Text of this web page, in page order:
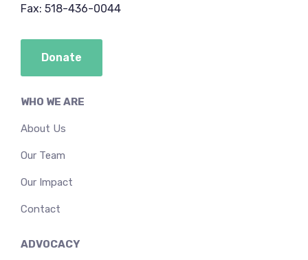
WHO WE ARE
About Us
Our Team
Our Impact
Contact
ADVOCACY
Fax: 518-436-0044
Donate